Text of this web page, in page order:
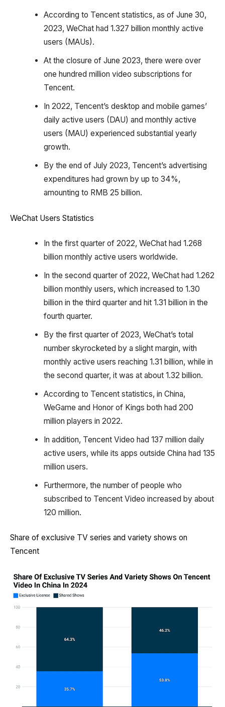
According to Tencent statistics, as of June 30,
2023, WeChat had 1.327 billion monthly active
users (MAUs).
At the closure of June 2023, there were over
one hundred million video subscriptions for
Tencent.
In 2022, Tencent’s desktop and mobile games’
daily active users (DAU) and monthly active
users (MAU) experienced substantial yearly
growth.
By the end of July 2023, Tencent’s advertising
expenditures had grown by up to 34%,
amounting to RMB 25 billion.
WeChat Users Statistics
In the first quarter of 2022, WeChat had 1.268
billion monthly active users worldwide.
In the second quarter of 2022, WeChat had 1.262
billion monthly users, which increased to 1.30
billion in the third quarter and hit 1.31 billion in the
fourth quarter.
By the first quarter of 2023, WeChat’s total
number skyrocketed by a slight margin, with
monthly active users reaching 1.31 billion, while in
the second quarter, it was at about 1.32 billion.
According to Tencent statistics, in China,
WeGame and Honor of Kings both had 200
million players in 2022.
In addition, Tencent Video had 137 million daily
active users, while its apps outside China had 135
million users.
Furthermore, the number of people who
subscribed to Tencent Video increased by about
120 million.
Share of exclusive TV series and variety shows on
Tencent